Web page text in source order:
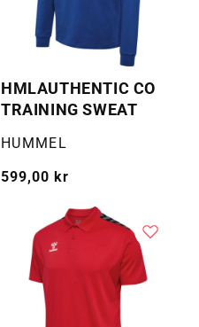
HMLAUTHENTIC CO
TRAINING SWEAT
Selger:
HUMMEL
Vanlig
599,00 kr